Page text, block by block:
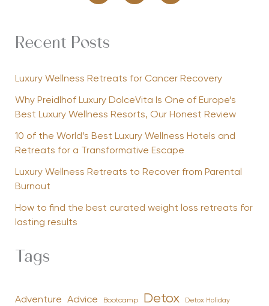
Recent Posts
Luxury Wellness Retreats for Cancer Recovery
Why Preidlhof Luxury DolceVita Is One of Europe’s
Best Luxury Wellness Resorts, Our Honest Review
10 of the World’s Best Luxury Wellness Hotels and
Retreats for a Transformative Escape
Luxury Wellness Retreats to Recover from Parental
Burnout
How to find the best curated weight loss retreats for
lasting results
Tags
Adventure Advice Bootcamp Detox Detox Holiday